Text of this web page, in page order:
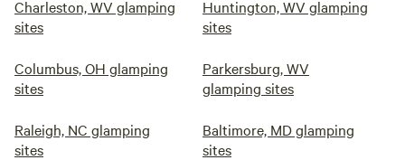
Charleston, WV glamping
sites
Huntington, WV glamping
sites
Columbus, OH glamping
sites
Parkersburg, WV
glamping sites
Raleigh, NC glamping
sites
Baltimore, MD glamping
sites